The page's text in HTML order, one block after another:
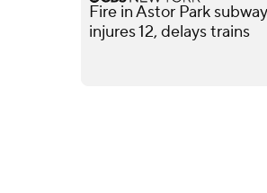
Fire in Astor Park
injures 12, delays trains